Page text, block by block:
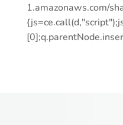
1.amazonaws.com/